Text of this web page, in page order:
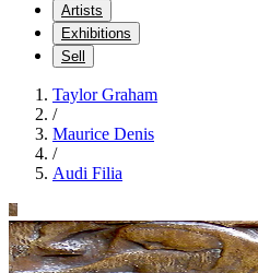
Artists
Exhibitions
Sell
Taylor Graham
/
Maurice Denis
/
Audi Filia